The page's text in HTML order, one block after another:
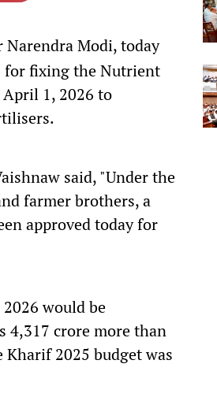
Modi, today
for fixing the Nutrient
April 1, 2026 to
said, "Under the
farmer brothers, a
approved today for
would be
4,317 crore more than
2025 budget was